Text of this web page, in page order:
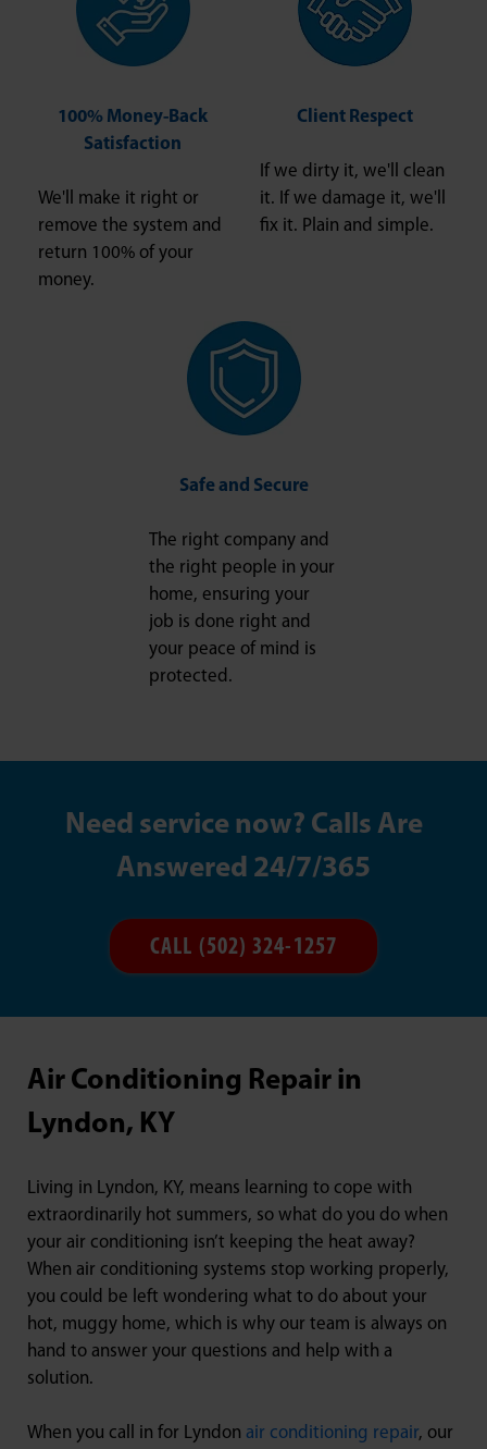
100% Money-Back
Satisfaction
We'll make it right or
remove the system and
return 100% of your
money.
Client Respect
If we dirty it, we'll clean
it. If we damage it, we'll
fix it. Plain and simple.
Safe and Secure
The right company and
the right people in your
home, ensuring your
job is done right and
your peace of mind is
protected.
Need service now? Calls Are
Answered 24/7/365
CALL (502) 324-1257
Air Conditioning Repair in
Lyndon, KY
Living in Lyndon, KY, means learning to cope with
extraordinarily hot summers, so what do you do when
your air conditioning isn’t keeping the heat away?
When air conditioning systems stop working properly,
you could be left wondering what to do about your
hot, muggy home, which is why our team is always on
hand to answer your questions and help with a
solution.
When you call in for Lyndon air conditioning repair, our